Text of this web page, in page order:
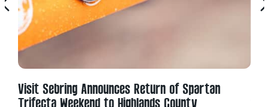
Visit Sebring Announces Return of Spartan